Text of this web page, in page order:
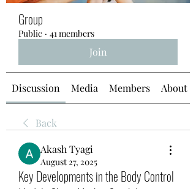
Group
Public · 41 members
Join
Discussion Media Members About
Back
Akash Tyagi
August 27, 2025
Key Developments in the Body Control